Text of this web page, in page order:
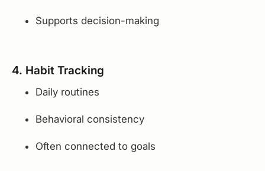
Supports decision-making
4. Habit Tracking
Daily routines
Behavioral consistency
Often connected to goals